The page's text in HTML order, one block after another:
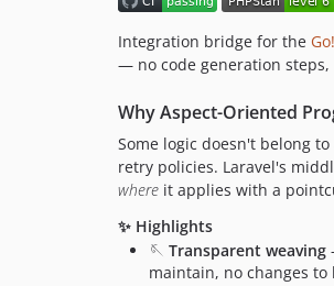
Integration bridge for the
— no code generation steps,
Why Aspect-Oriented
Some logic doesn't belong
retry policies. Laravel's
where it applies with a
✨ Highlights
🪡 Transparent weaving
maintain, no changes to